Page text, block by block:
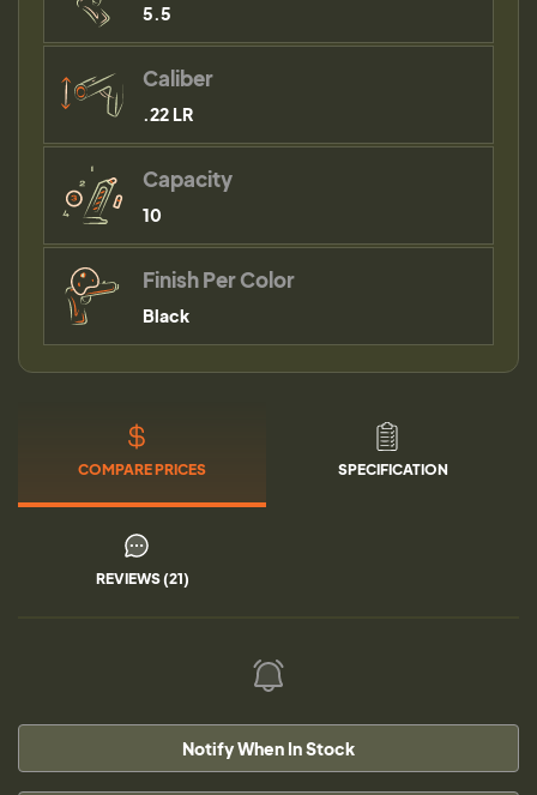
5.5
Caliber
.22 LR
Capacity
10
Finish Per Color
Black
COMPARE PRICES SPECIFICATION
REVIEWS (21)
Notify When In Stock